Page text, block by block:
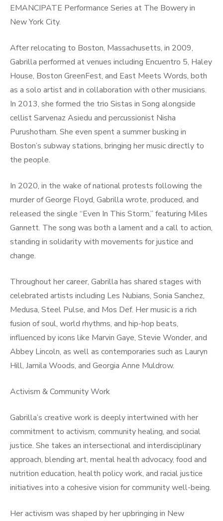
EMANCIPATE Performance Series at The Bowery in
New York City.
After relocating to Boston, Massachusetts, in 2009,
Gabrilla performed at venues including Encuentro 5, Haley
House, Boston GreenFest, and East Meets Words, both
as a solo artist and in collaboration with other musicians.
In 2013, she formed the trio Sistas in Song alongside
cellist Sarvenaz Asiedu and percussionist Nisha
Purushotham. She even spent a summer busking in
Boston’s subway stations, bringing her music directly to
the people.
In 2020, in the wake of national protests following the
murder of George Floyd, Gabrilla wrote, produced, and
released the single “Even In This Storm,” featuring Miles
Gannett. The song was both a lament and a call to action,
standing in solidarity with movements for justice and
change.
Throughout her career, Gabrilla has shared stages with
celebrated artists including Les Nubians, Sonia Sanchez,
Medusa, Steel Pulse, and Mos Def. Her music is a rich
fusion of soul, world rhythms, and hip-hop beats,
influenced by icons like Marvin Gaye, Stevie Wonder, and
Abbey Lincoln, as well as contemporaries such as Lauryn
Hill, Jamila Woods, and Georgia Anne Muldrow.
Activism & Community Work
Gabrilla’s creative work is deeply intertwined with her
commitment to activism, community healing, and social
justice. She takes an intersectional and interdisciplinary
approach, blending art, mental health advocacy, food and
nutrition education, health policy work, and racial justice
initiatives into a cohesive vision for community well-being.
Her activism was shaped by her upbringing in New